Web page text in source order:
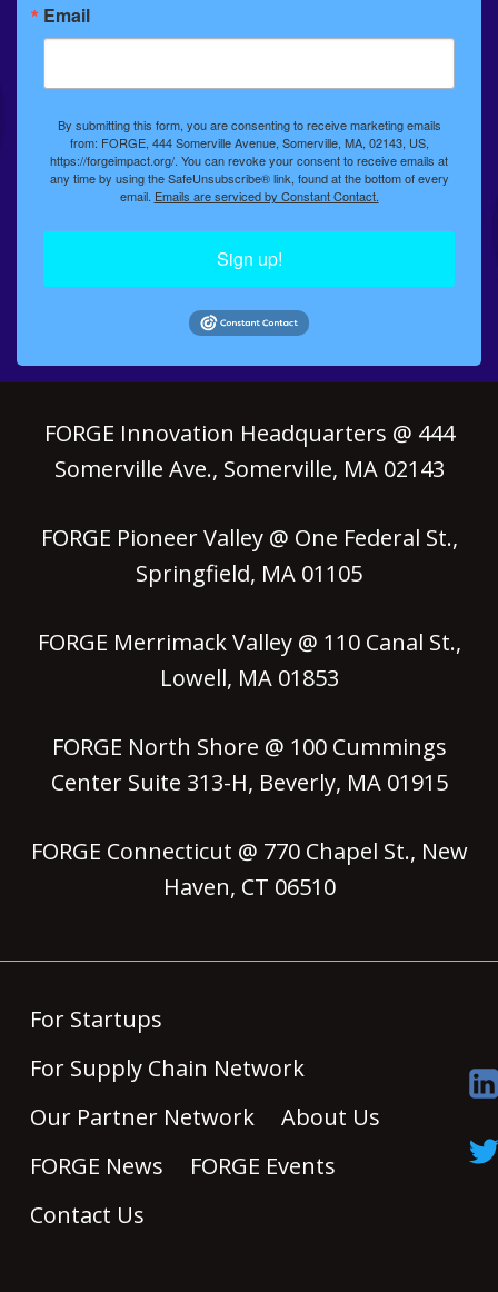
Email
By submitting this form, you are consenting to receive marketing emails
from: FORGE, 444 Somerville Avenue, Somerville, MA, 02143, US,
https://forgeimpact.org/. You can revoke your consent to receive emails at
any time by using the SafeUnsubscribe® link, found at the bottom of every
email. Emails are serviced by Constant Contact.
Sign up!
FORGE Innovation Headquarters @ 444
Somerville Ave., Somerville, MA 02143
FORGE Pioneer Valley @ One Federal St.,
Springfield, MA 01105
FORGE Merrimack Valley @ 110 Canal St.,
Lowell, MA 01853
FORGE North Shore @ 100 Cummings
Center Suite 313-H, Beverly, MA 01915
FORGE Connecticut @ 770 Chapel St., New
Haven, CT 06510
For Startups
For Supply Chain Network
Our Partner Network
About Us
FORGE News
FORGE Events
Contact Us